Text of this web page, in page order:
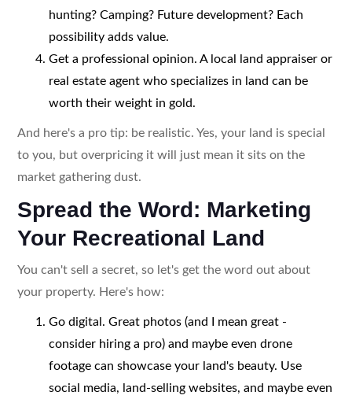
hunting? Camping? Future development? Each
possibility adds value.
Get a professional opinion. A local land appraiser or
real estate agent who specializes in land can be
worth their weight in gold.
And here's a pro tip: be realistic. Yes, your land is special
to you, but overpricing it will just mean it sits on the
market gathering dust.
Spread the Word: Marketing
Your Recreational Land
You can't sell a secret, so let's get the word out about
your property. Here's how:
Go digital. Great photos (and I mean great -
consider hiring a pro) and maybe even drone
footage can showcase your land's beauty. Use
social media, land-selling websites, and maybe even